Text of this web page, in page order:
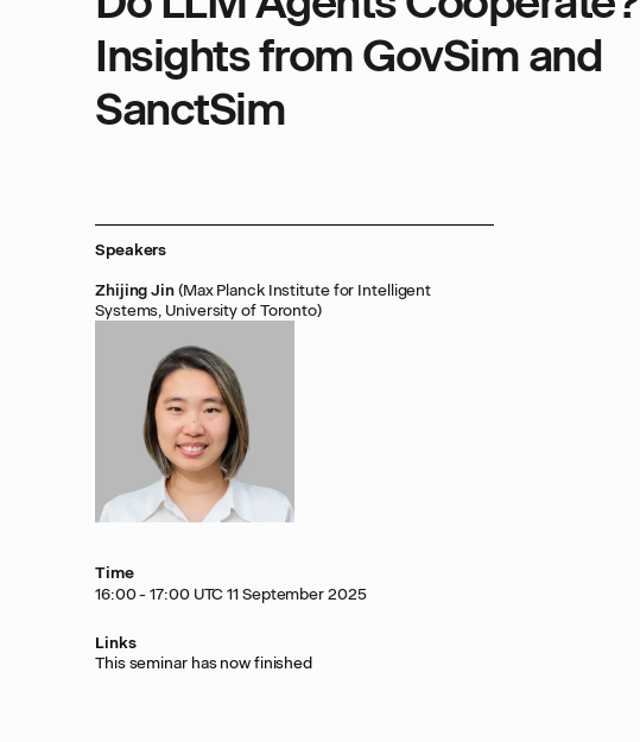
Speakers
Zhijing Jin(Max Planck Institute for Intelligent
Systems, University of Toronto)
Time
16:00 - 17:00 UTC 11 September 2025
Links
This seminar has now finished
Insights from GovSim and
SanctSim